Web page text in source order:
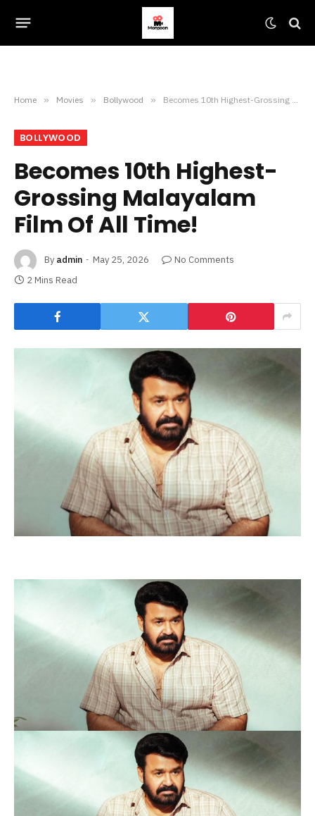
Home » Movies » Bollywood » Becomes 10th Highest-Grossing Malayalam Film Of All Time!
BOLLYWOOD
Becomes 10th Highest-
Grossing Malayalam
Film Of All Time!
By admin May 25, 2026
No Comments
2 Mins Read